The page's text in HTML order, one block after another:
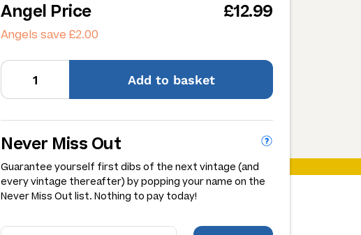
Angel Price £12.99
Angels save £2.00
Add to basket
Never Miss Out
Guarantee yourself first dibs of the next vintage (and
every vintage thereafter) by popping your name on the
Never Miss Out list. Nothing to pay today!